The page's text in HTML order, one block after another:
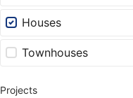
Houses
Townhouses
Projects